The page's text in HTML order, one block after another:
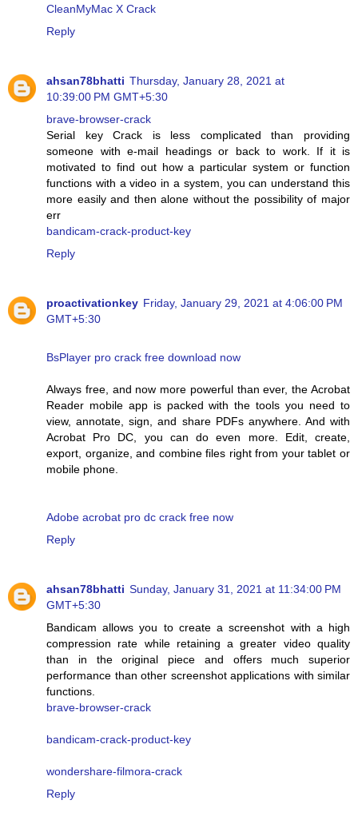
CleanMyMac X Crack
Reply
ahsan78bhatti Thursday, January 28, 2021 at
10:39:00 PM GMT+5:30
brave-browser-crack
Serial key Crack is less complicated than providing
someone with e-mail headings or back to work. If it is
motivated to find out how a particular system or function
functions with a video in a system, you can understand this
more easily and then alone without the possibility of major
err
bandicam-crack-product-key
Reply
proactivationkey Friday, January 29, 2021 at 4:06:00 PM
GMT+5:30
BsPlayer pro crack free download now
Always free, and now more powerful than ever, the Acrobat
Reader mobile app is packed with the tools you need to
view, annotate, sign, and share PDFs anywhere. And with
Acrobat Pro DC, you can do even more. Edit, create,
export, organize, and combine files right from your tablet or
mobile phone.
Adobe acrobat pro dc crack free now
Reply
ahsan78bhatti Sunday, January 31, 2021 at 11:34:00 PM
GMT+5:30
Bandicam allows you to create a screenshot with a high
compression rate while retaining a greater video quality
than in the original piece and offers much superior
performance than other screenshot applications with similar
functions.
brave-browser-crack
bandicam-crack-product-key
wondershare-filmora-crack
Reply